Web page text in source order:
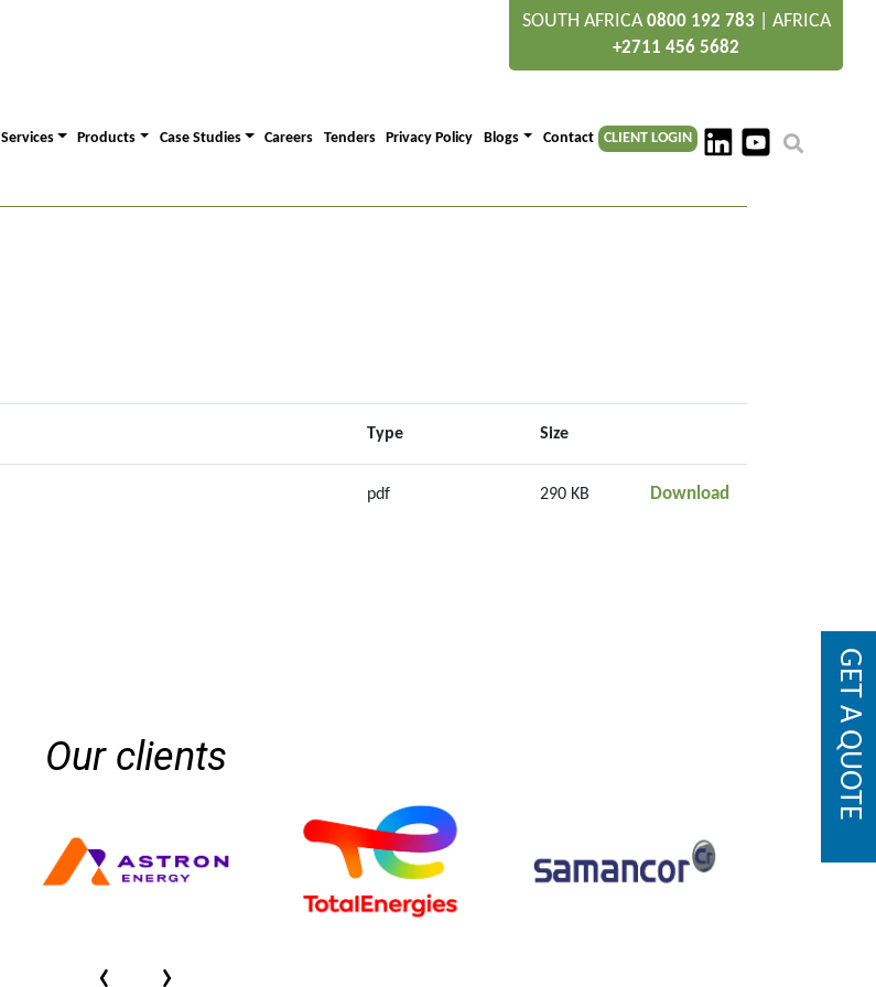
SOUTH AFRICA0800 192 783 AFRICA
+2711 456 5682
Services Products Case Studies Careers Tenders Privacy Policy Blogs Contact CLIENT LOGIN
Type Size
pdf 290 KB Download
GET A QUOTE
Our clients